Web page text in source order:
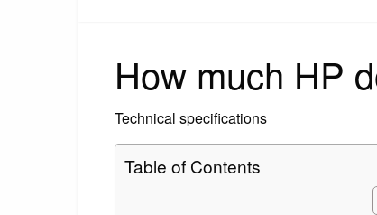
How much HP
Technical specifications
Table of Contents